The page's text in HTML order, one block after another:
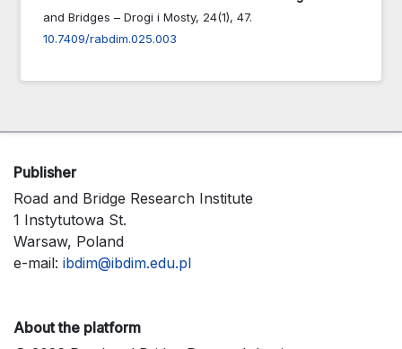
and Bridges – Drogi i Mosty, 24(1), 47.
10.7409/rabdim.025.003
Publisher
Road and Bridge Research Institute
1 Instytutowa St.
Warsaw, Poland
e-mail: ibdim@ibdim.edu.pl
About the platform